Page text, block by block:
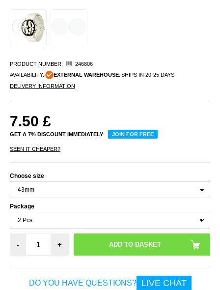
PRODUCT NUMBER:
246806
AVAILABILITY:
EXTERNAL WAREHOUSE.SHIPS IN 20-25 DAYS
DELIVERY INFORMATION
7.50 £
GET A 7% DISCOUNT IMMEDIATELY JOIN FOR FREE
SEEN IT CHEAPER?
Choose size
Package
- +
DO YOU HAVE QUESTIONS? LIVE CHAT